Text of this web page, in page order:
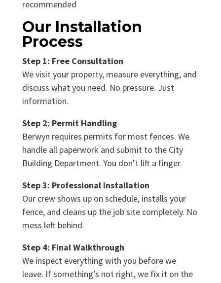
recommended
Our Installation
Process
Step 1: Free Consultation
We visit your property, measure everything, and
discuss what you need. No pressure. Just
information.
Step 2: Permit Handling
Berwyn requires permits for most fences. We
handle all paperwork and submit to the City
Building Department. You don’t lift a finger.
Step 3: Professional Installation
Our crew shows up on schedule, installs your
fence, and cleans up the job site completely. No
mess left behind.
Step 4: Final Walkthrough
We inspect everything with you before we
leave. If something’s not right, we fix it on the